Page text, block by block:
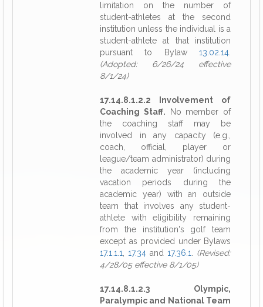
limitation on the number of
student-athletes at the second
institution unless the individual is a
student-athlete at that institution
pursuant to Bylaw 13.02.14
(Adopted: 6/26/24 effective
8/1/24)
17.14.8.1.2.2 Involvement of
Coaching Staff. No member of
the coaching staff may be
involved in any capacity (e.g.,
coach, official, player or
league/team administrator) during
the academic year (including
vacation periods during the
academic year) with an outside
team that involves any student-
athlete with eligibility remaining
from the institution's golf team
except as provided under Bylaws
17.1.1.1
17.34 and 17.36.1
(Revised:
4/28/05 effective 8/1/05)
17.14.8.1.2.3 Olympic,
Paralympic and National Team